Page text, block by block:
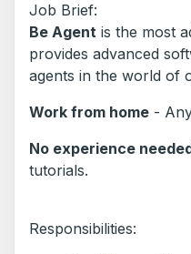
Job Brief:
Be Agent is the most
provides advanced
agents in the world of
Work from home -
No experience
tutorials.
Responsibilities: